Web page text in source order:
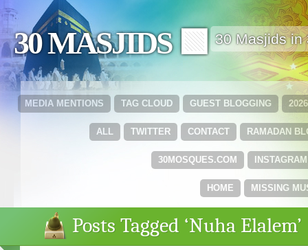
30 MASJIDS 🟩 30 Masjids in
GUEST BLOGGING
TAG CLOUD
MEDIA MENTIONS
RAMADAN
CONTACT
TWITTER
ALL
INSTAGRAM
30MOSQUES.COM
MISSING
HOME
Posts Tagged ‘Nuha Elalem’